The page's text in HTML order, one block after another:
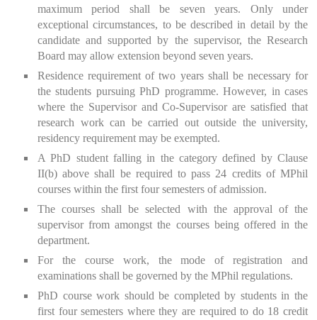
maximum period shall be seven years. Only under
exceptional circumstances, to be described in detail by the
candidate and supported by the supervisor, the Research
Board may allow extension beyond seven years.
Residence requirement of two years shall be necessary for
the students pursuing PhD programme. However, in cases
where the Supervisor and Co-Supervisor are satisfied that
research work can be carried out outside the university,
residency requirement may be exempted.
A PhD student falling in the category defined by Clause
II(b) above shall be required to pass 24 credits of MPhil
courses within the first four semesters of admission.
The courses shall be selected with the approval of the
supervisor from amongst the courses being offered in the
department.
For the course work, the mode of registration and
examinations shall be governed by the MPhil regulations.
PhD course work should be completed by students in the
first four semesters where they are required to do 18 credit